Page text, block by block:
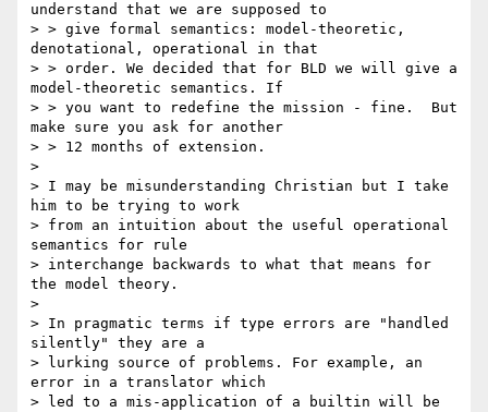
understand that we are supposed to
> > give formal semantics: model-theoretic,
denotational, operational in that
> > order. We decided that for BLD we will give a
model-theoretic semantics. If
> > you want to redefine the mission - fine.  But
make sure you ask for another
> > 12 months of extension.
>
> I may be misunderstanding Christian but I take
him to be trying to work
> from an intuition about the useful operational
semantics for rule
> interchange backwards to what that means for
the model theory.
>
> In pragmatic terms if type errors are "handled
silently" they are a
> lurking source of problems. For example, an
error in a translator which
> led to a mis-application of a builtin will be